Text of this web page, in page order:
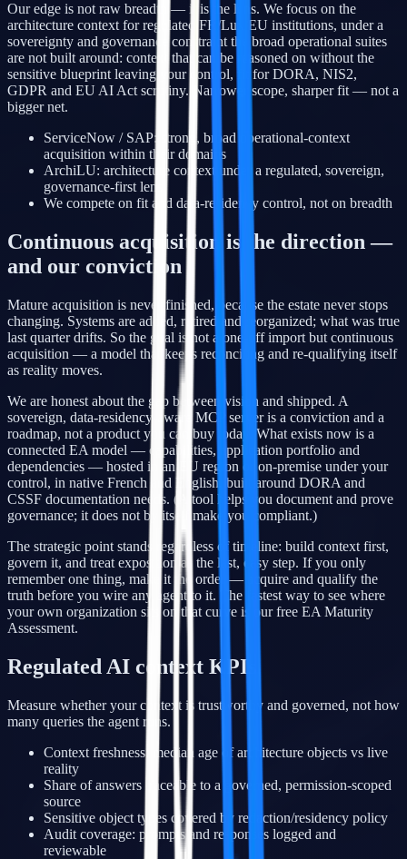
Our edge is not raw breadth — it is the lens. We focus on the
architecture context for regulated FR/Lux/EU institutions, under a
sovereignty and governance constraint the broad operational suites
are not built around: context that can be reasoned on without the
sensitive blueprint leaving your control, fit for DORA, NIS2,
GDPR and EU AI Act scrutiny. Narrower scope, sharper fit — not a
bigger net.
ServiceNow / SAP: strong, broad operational-context
acquisition within their domains
ArchiLU: architecture context under a regulated, sovereign,
governance-first lens
We compete on fit and data-residency control, not on breadth
Continuous acquisition is the direction —
and our conviction
Mature acquisition is never finished, because the estate never stops
changing. Systems are added, retired and reorganized; what was true
last quarter drifts. So the goal is not a one-off import but continuous
acquisition — a model that keeps reconciling and re-qualifying itself
as reality moves.
We are honest about the gap between vision and shipped. A
sovereign, data-residency-aware MCP server is a conviction and a
roadmap, not a product you can buy today. What exists now is a
connected EA model — capabilities, application portfolio and
dependencies — hosted in an EU region or on-premise under your
control, in native French and English, built around DORA and
CSSF documentation needs. (A tool helps you document and prove
governance; it does not by itself make you compliant.)
The strategic point stands regardless of timeline: build context first,
govern it, and treat exposition as the last, easy step. If you only
remember one thing, make it the order — acquire and qualify the
truth before you wire any agent to it. The fastest way to see where
your own organization sits on that curve is our free EA Maturity
Assessment.
Regulated AI context KPIs
Measure whether your context is trustworthy and governed, not how
many queries the agent runs.
Context freshness: median age of architecture objects vs live
reality
Share of answers traceable to a governed, permission-scoped
source
Sensitive object types covered by redaction/residency policy
Audit coverage: prompts and responses logged and
reviewable